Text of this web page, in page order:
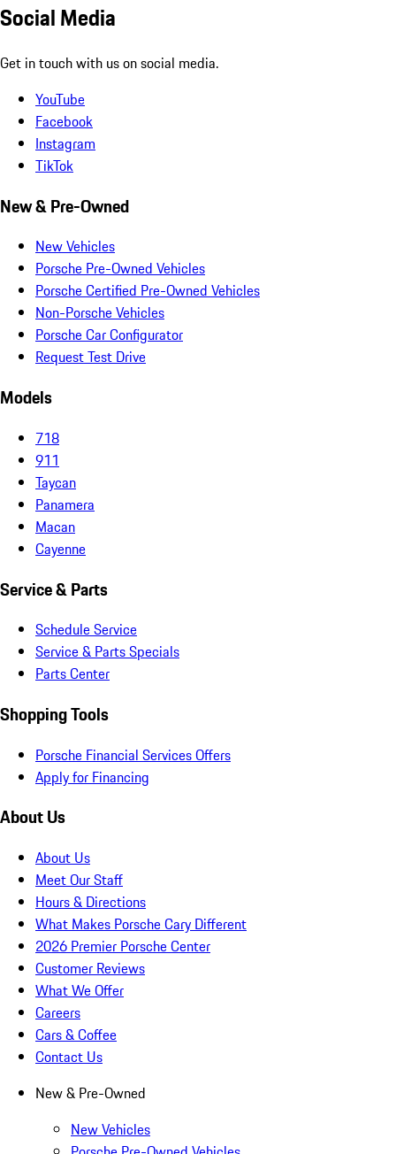
Social Media
Get in touch with us on social media.
YouTube
Facebook
Instagram
TikTok
New & Pre-Owned
New Vehicles
Porsche Pre-Owned Vehicles
Porsche Certified Pre-Owned Vehicles
Non-Porsche Vehicles
Porsche Car Configurator
Request Test Drive
Models
718
911
Taycan
Panamera
Macan
Cayenne
Service & Parts
Schedule Service
Service & Parts Specials
Parts Center
Shopping Tools
Porsche Financial Services Offers
Apply for Financing
About Us
About Us
Meet Our Staff
Hours & Directions
What Makes Porsche Cary Different
2026 Premier Porsche Center
Customer Reviews
What We Offer
Careers
Cars & Coffee
Contact Us
New & Pre-Owned
New Vehicles